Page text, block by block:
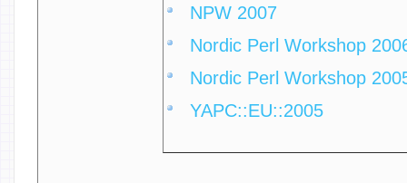
NPW 2007
Nordic Perl Workshop
Nordic Perl Workshop
YAPC::EU::2005